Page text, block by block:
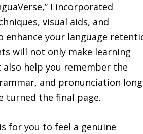
I incorporated
visual aids, and
your language
will not only make learning
help you remember the
and pronunciation long
turned the final page.
for you to feel a genuine